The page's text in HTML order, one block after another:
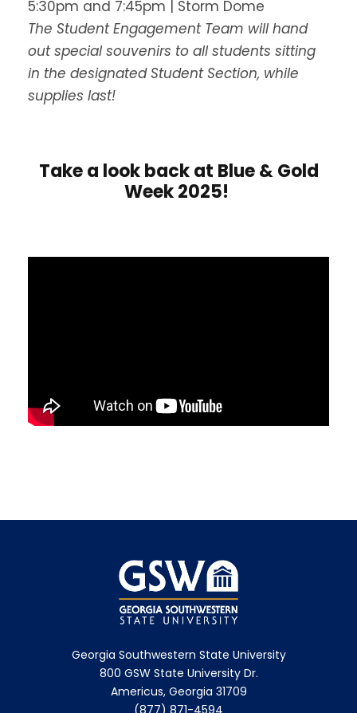
5:30pm and 7:45pm | Storm Dome
The Student Engagement Team will hand
out special souvenirs to all students sitting
in the designated Student Section, while
supplies last!
Take a look back at Blue & Gold
Week 2025!
Georgia Southwestern State University
800 GSW State University Dr.
Americus, Georgia 31709